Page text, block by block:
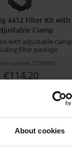
About cookies
4412 Filter Kit with
Clamp
with adjustable clamp
filter package
number: 12329931
€114.20
immediately from stock